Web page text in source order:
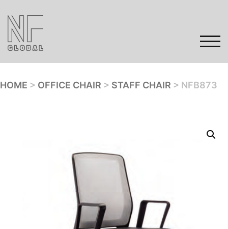
content
Gallery
Contact
HOME > OFFICE CHAIR > STAFF CHAIR > NFB873